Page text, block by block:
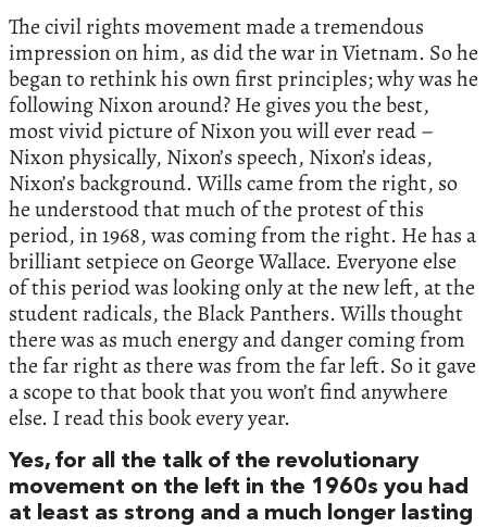
The civil rights movement made a tremendous
impression on him, as did the war in Vietnam. So he
began to rethink his own first principles; why was he
following Nixon around? He gives you the best,
most vivid picture of Nixon you will ever read –
Nixon physically, Nixon’s speech, Nixon’s ideas,
Nixon’s background. Wills came from the right, so
he understood that much of the protest of this
period, in 1968, was coming from the right. He has a
brilliant setpiece on George Wallace. Everyone else
of this period was looking only at the new left, at the
student radicals, the Black Panthers. Wills thought
there was as much energy and danger coming from
the far right as there was from the far left. So it gave
a scope to that book that you won’t find anywhere
else. I read this book every year.
Yes, for all the talk of the revolutionary
movement on the left in the 1960s you had
at least as strong and a much longer lasting